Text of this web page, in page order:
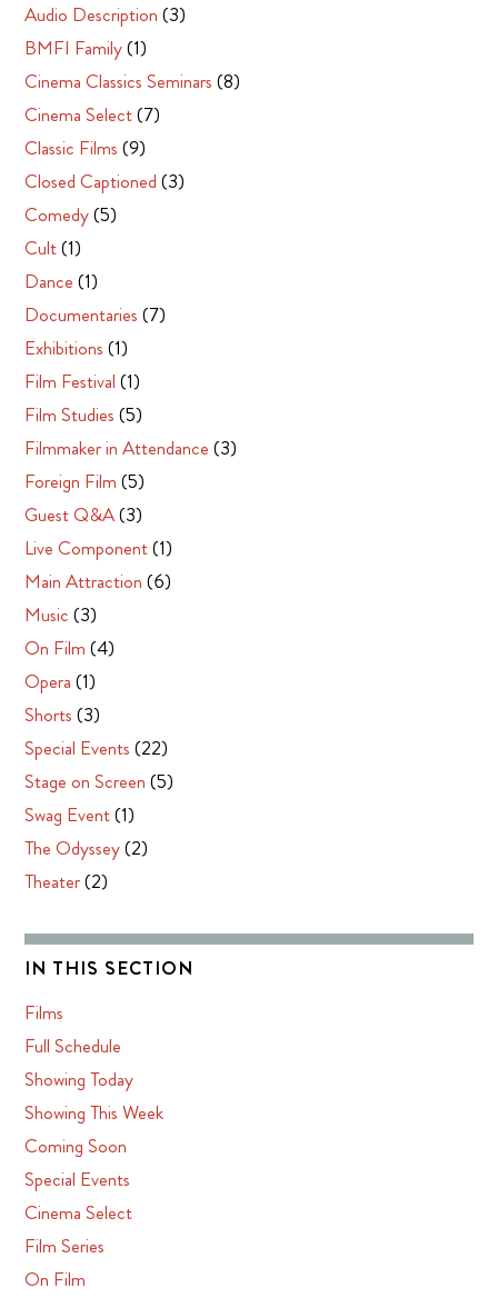
Audio Description (3)
BMFI Family(1)
Cinema Classics Seminars (8)
Cinema Select(7)
Classic Films (9)
Closed Captioned (3)
Comedy(5)
Cult(1)
Dance (1)
Documentaries (7)
Exhibitions (1)
Film Festival (1)
Film Studies (5)
Filmmaker in Attendance (3)
Foreign Film (5)
Guest Q&A(3)
Live Component(1)
Main Attraction (6)
Music (3)
On Film (4)
Opera (1)
Shorts (3)
Special Events (22)
Stage on Screen (5)
Swag Event(1)
The Odyssey(2)
Theater(2)
IN THIS SECTION
Films
Full Schedule
Showing Today
Showing This Week
Coming Soon
Special Events
Cinema Select
Film Series
On Film